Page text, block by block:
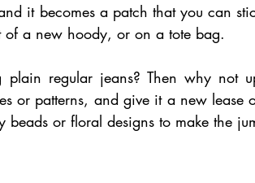
it becomes a patch that you can
of a new hoody, or on a tote bag.
plain regular jeans? Then why not
or patterns, and give it a new
beads or floral designs to make the